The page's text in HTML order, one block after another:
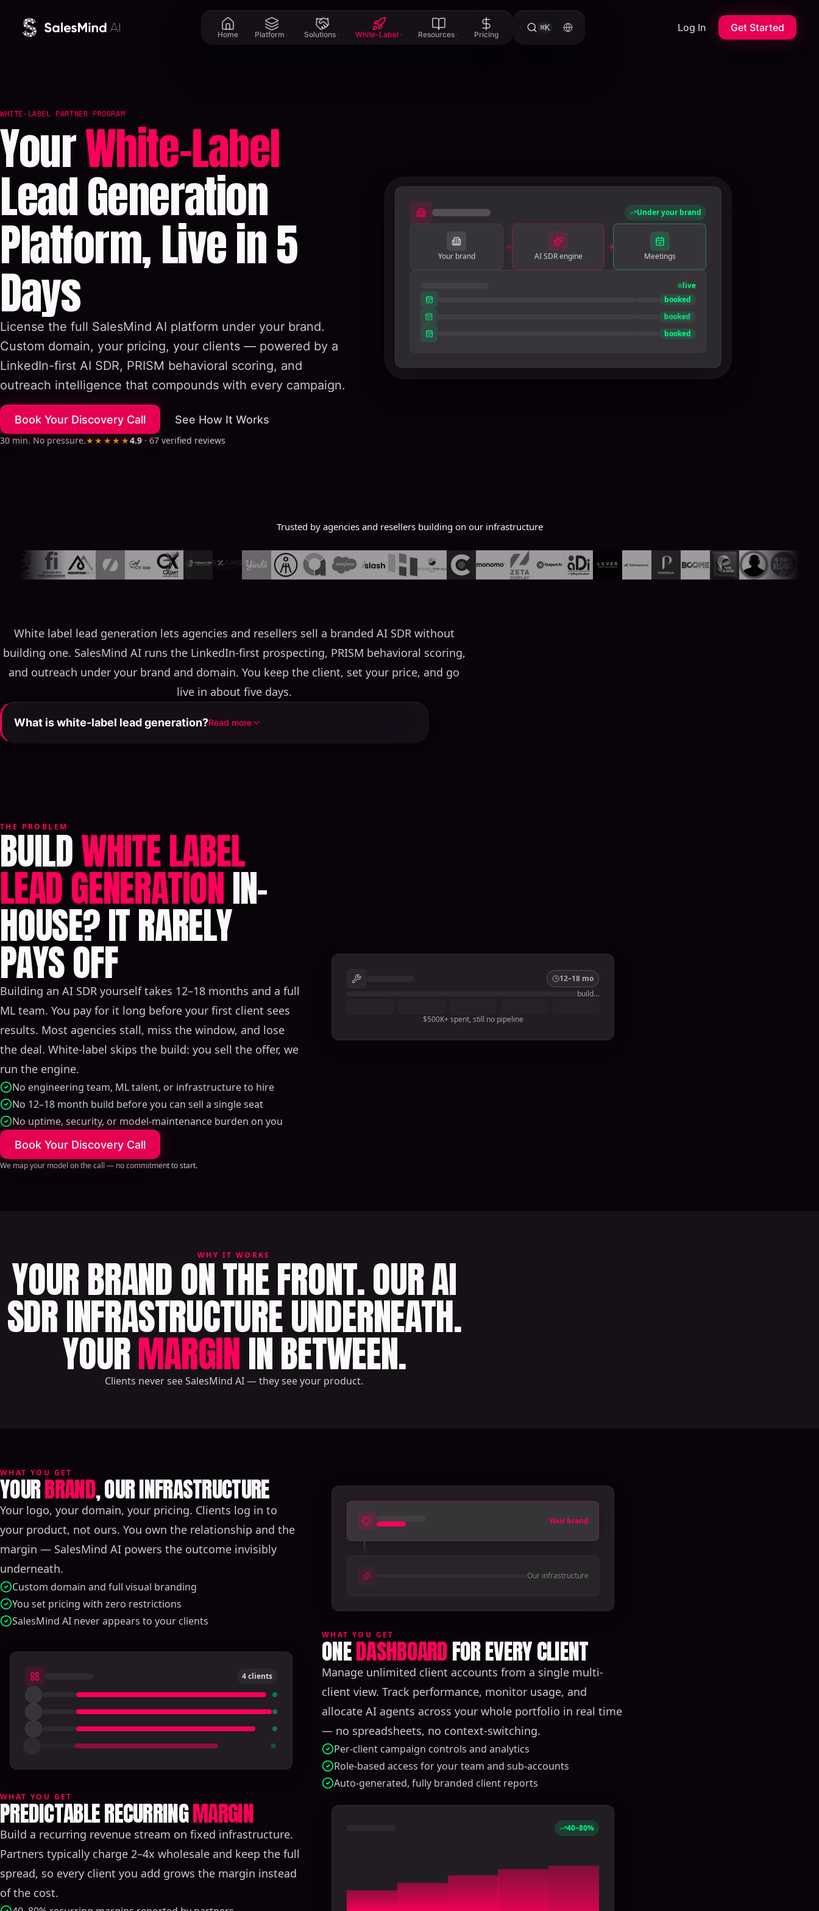
Home Platform Solutions White-Label Resources Pricing
⌘K Log In Get Started
WHITE-LABEL PARTNER PROGRAM
YourWhite-Label
Lead Generation
Platform, Live in 5
Days
License the full SalesMind AI platform under your brand.
Custom domain, your pricing, your clients — powered by a
LinkedIn-first AI SDR, PRISM behavioral scoring, and
outreach intelligence that compounds with every campaign.
Book Your Discovery Call See How It Works
30 min. No pressure.★★★★★4.9 · 67 verified reviews
Under your brand
Your brand AI SDR engine Meetings
live
booked
booked
booked
Trusted by agencies and resellers building on our infrastructure
White label lead generation lets agencies and resellers sell a branded AI SDR without
building one. SalesMind AI runs the LinkedIn-first prospecting, PRISM behavioral scoring,
and outreach under your brand and domain. You keep the client, set your price, and go
live in about five days.
What is white-label lead generation?Read more
THE PROBLEM
BUILDWHITE LABEL
LEAD GENERATIONIN-
HOUSE? IT RARELY
PAYS OFF
Building an AI SDR yourself takes 12–18 months and a full
ML team. You pay for it long before your first client sees
results. Most agencies stall, miss the window, and lose
the deal. White-label skips the build: you sell the offer, we
run the engine.
No engineering team, ML talent, or infrastructure to hire
No 12–18 month build before you can sell a single seat
No uptime, security, or model-maintenance burden on you
Book Your Discovery Call
We map your model on the call — no commitment to start.
12–18 mo
build…
$500K+ spent, still no pipeline
WHY IT WORKS
YOUR BRAND ON THE FRONT. OUR AI
SDR INFRASTRUCTURE UNDERNEATH.
YOURMARGININ BETWEEN.
Clients never see SalesMind AI — they see your product.
WHAT YOU GET
YOURBRAND, OUR INFRASTRUCTURE
Your logo, your domain, your pricing. Clients log in to
your product, not ours. You own the relationship and the
margin — SalesMind AI powers the outcome invisibly
underneath.
Custom domain and full visual branding
You set pricing with zero restrictions
SalesMind AI never appears to your clients
Your brand
Our infrastructure
4 clients
WHAT YOU GET
ONEDASHBOARDFOR EVERY CLIENT
Manage unlimited client accounts from a single multi-
client view. Track performance, monitor usage, and
allocate AI agents across your whole portfolio in real time
— no spreadsheets, no context-switching.
Per-client campaign controls and analytics
Role-based access for your team and sub-accounts
Auto-generated, fully branded client reports
WHAT YOU GET
PREDICTABLE RECURRINGMARGIN
Build a recurring revenue stream on fixed infrastructure.
Partners typically charge 2–4x wholesale and keep the full
spread, so every client you add grows the margin instead
of the cost.
40–80%